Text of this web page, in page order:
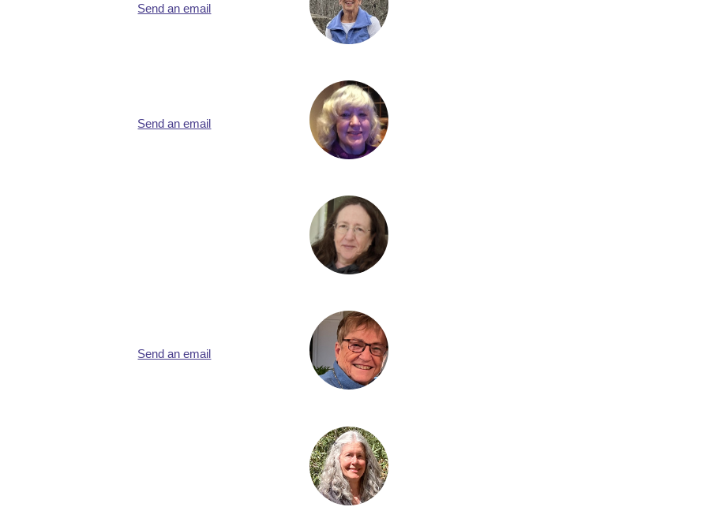
Send an email
Send an email
Send an email